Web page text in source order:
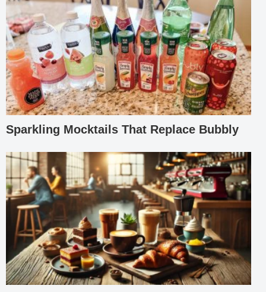
Sparkling Mocktails That Replace Bubbly